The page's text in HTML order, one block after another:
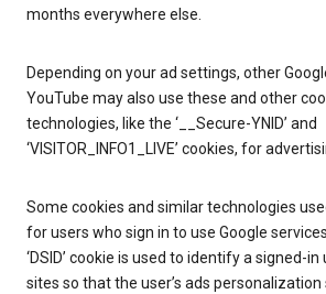
months everywhere else.
Depending on your ad settings, other
YouTube may also use these and other
technologies, like the ‘__Secure-YNID’ and
‘VISITOR_INFO1_LIVE’ cookies, for
Some cookies and similar technologies
for users who sign in to use Google
‘DSID’ cookie is used to identify a signed-
sites so that the user’s ads